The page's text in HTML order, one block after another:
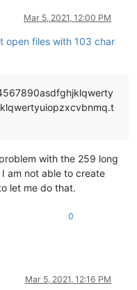
Mar 5, 2021, 12:00 PM
open files with 103 char
with the 259 long
am not able to create
let me do that.
0
Mar 5, 2021, 12:16 PM